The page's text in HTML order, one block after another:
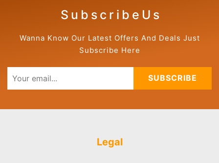
S u b s c r i b e U s
Wanna Know Our Latest Offers And Deals Just
Subscribe Here
SUBSCRIBE
Legal